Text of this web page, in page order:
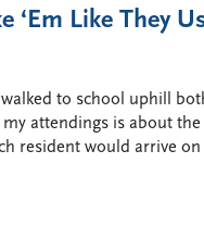
‘Em Like They
to school uphill
attendings is about
resident would arrive